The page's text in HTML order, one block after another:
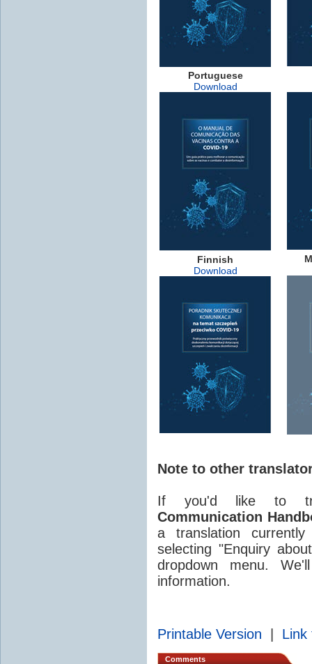
Portuguese
Download
Finnish
Download
Note to other
If you'd like to
Communication
a translation
selecting "Enquiry
dropdown menu.
information.
Printable Version Link
Comments